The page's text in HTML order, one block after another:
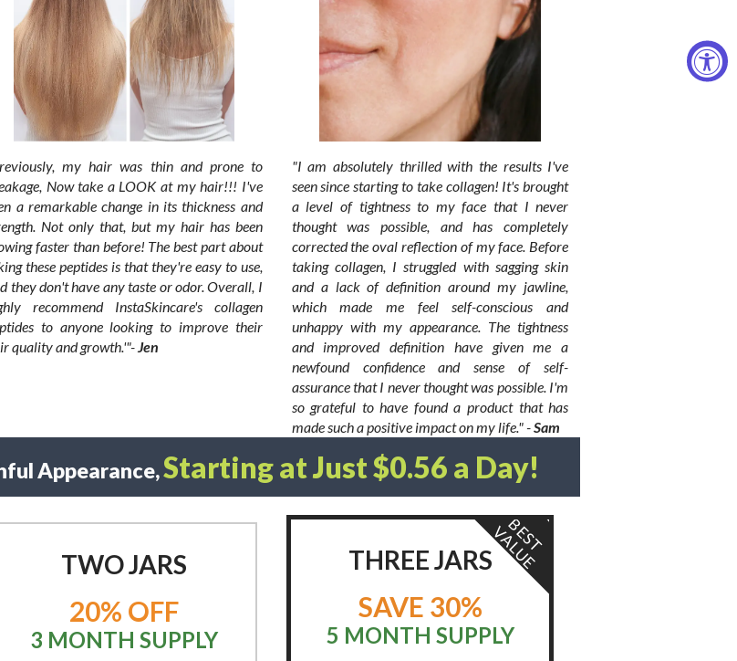
my hair was thin and prone to
Now take a LOOK at my hair!!! I've
a remarkable change in its thickness and
Not only that, but my hair has been
faster than before! The best part about
these peptides is that they're easy to use,
they don't have any taste or odor. Overall, I
recommend InstaSkincare's collagen
to anyone looking to improve their
quality and growth.'"-Jen
"I am absolutely thrilled with the results I've
seen since starting to take collagen! It's brought
a level of tightness to my face that I never
thought was possible, and has completely
corrected the oval reflection of my face. Before
taking collagen, I struggled with sagging skin
and a lack of definition around my jawline,
which made me feel self-conscious and
unhappy with my appearance. The tightness
and improved definition have given me a
newfound confidence and sense of self-
assurance that I never thought was possible. I'm
so grateful to have found a product that has
made such a positive impact on my life." -Sam
Appearance,Starting at Just $0.56 a Day!
TWO JARS
20% OFF
3 MONTH SUPPLY
B
E
S
T
V
A
L
U
E
THREE JARS
SAVE 30%
5 MONTH SUPPLY